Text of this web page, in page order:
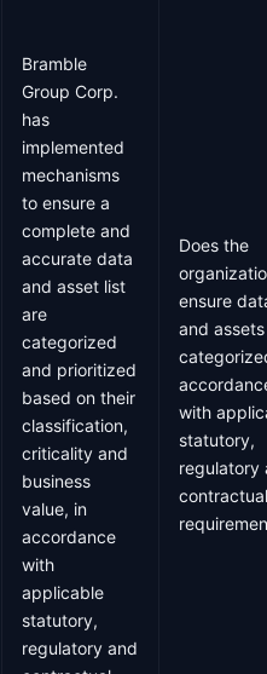
Bramble
Group Corp.
has
implemented
mechanisms
to ensure a
complete and
accurate data
and asset list
are
categorized
and prioritized
based on their
classification,
criticality and
business
value, in
accordance
with
applicable
statutory,
regulatory and
Does the
ensure
and
with
statutory,
regulatory
contractual